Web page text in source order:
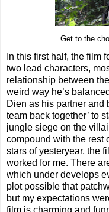
Get to the
In this first half, the film
two lead characters,
relationship between
weird way he’s
Dien as his partner and
team back together’ to
jungle siege on the
compound with the rest
stars of yesteryear, the
worked for me. There
which under develops
plot possible that
but my expectations